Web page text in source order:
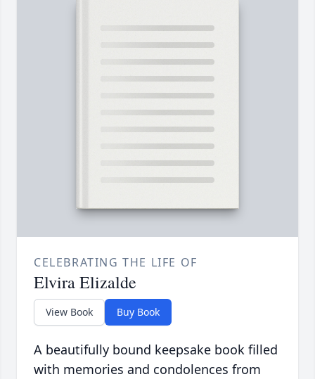
CELEBRATING THE LIFE OF
Elvira Elizalde
View Book Buy Book
A beautifully bound keepsake book filled
with memories and condolences from